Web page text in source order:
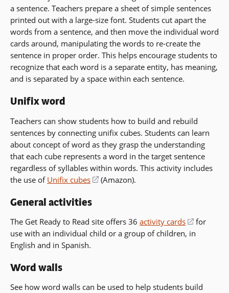
a sentence. Teachers prepare a sheet of simple sentences
printed out with a large-size font. Students cut apart the
words from a sentence, and then move the individual word
cards around, manipulating the words to re-create the
sentence in proper order. This helps encourage students to
recognize that each word is a separate entity, has meaning,
and is separated by a space within each sentence.
Unifix word
Teachers can show students how to build and rebuild
sentences by connecting unifix cubes. Students can learn
about concept of word as they grasp the understanding
that each cube represents a word in the target sentence
regardless of syllables within words. This activity includes
the use of Unifix cubes
(opens
window)
(Amazon).
General activities
The Get Ready to Read site offers 36 activity cards
(opens
in
for
use with an individual child or a group of children, in
English and in Spanish.
Word walls
See how word walls can be used to help students build